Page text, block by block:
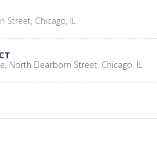
Street, Chicago, IL
North Dearborn Street, Chicago, IL